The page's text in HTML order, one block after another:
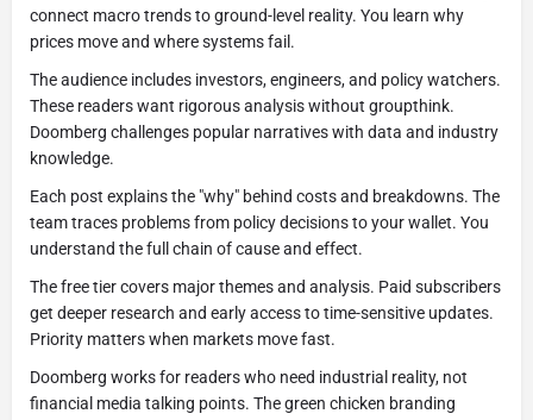
connect macro trends to ground-level reality. You learn why
prices move and where systems fail.
The audience includes investors, engineers, and policy watchers.
These readers want rigorous analysis without groupthink.
Doomberg challenges popular narratives with data and industry
knowledge.
Each post explains the "why" behind costs and breakdowns. The
team traces problems from policy decisions to your wallet. You
understand the full chain of cause and effect.
The free tier covers major themes and analysis. Paid subscribers
get deeper research and early access to time-sensitive updates.
Priority matters when markets move fast.
Doomberg works for readers who need industrial reality, not
financial media talking points. The green chicken branding